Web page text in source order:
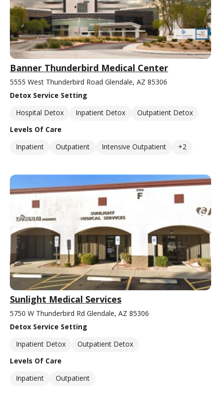
Banner Thunderbird Medical Center
5555 West Thunderbird Road Glendale, AZ 85306
Detox Service Setting
Hospital Detox
Inpatient Detox
Outpatient Detox
Levels Of Care
Inpatient
Outpatient Intensive Outpatient +2
Sunlight Medical Services
5750 W Thunderbird Rd Glendale, AZ 85306
Detox Service Setting
Inpatient Detox
Outpatient Detox
Levels Of Care
Inpatient
Outpatient